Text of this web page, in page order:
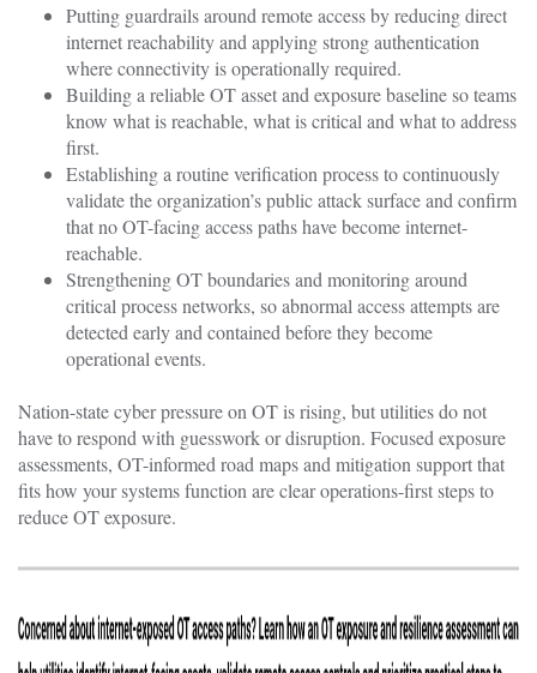
Putting guardrails around remote access by reducing direct
internet reachability and applying strong authentication
where connectivity is operationally required.
Building a reliable OT asset and exposure baseline so teams
know what is reachable, what is critical and what to address
first.
Establishing a routine verification process to continuously
validate the organization’s public attack surface and confirm
that no OT-facing access paths have become internet-
reachable.
Strengthening OT boundaries and monitoring around
critical process networks, so abnormal access attempts are
detected early and contained before they become
operational events.
Nation-state cyber pressure on OT is rising, but utilities do not
have to respond with guesswork or disruption. Focused exposure
assessments, OT-informed road maps and mitigation support that
fits how your systems function are clear operations-first steps to
reduce OT exposure.